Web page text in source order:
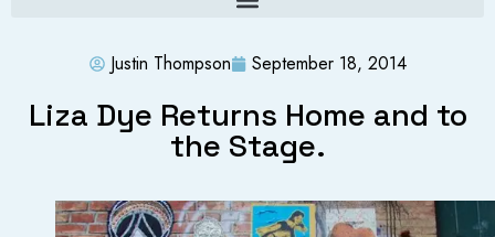
Justin Thompson September 18, 2014
Liza Dye Returns Home and to
the Stage.